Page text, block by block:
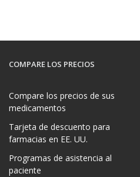
COMPARE LOS PRECIOS
Compare los precios de sus
medicamentos
Tarjeta de descuento para
farmacias en EE. UU.
Programas de asistencia al
paciente